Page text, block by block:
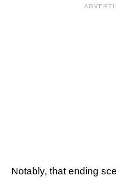
Notably, that ending